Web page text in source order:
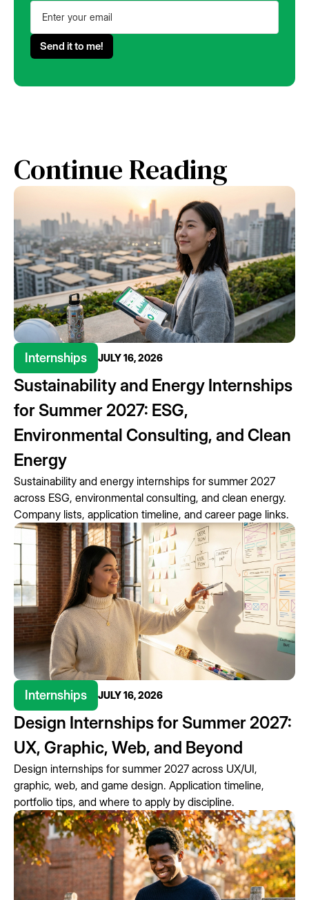
Continue Reading
Internships JULY 16, 2026
Sustainability and Energy Internships
for Summer 2027: ESG,
Environmental Consulting, and Clean
Energy
Sustainability and energy internships for summer 2027
across ESG, environmental consulting, and clean energy.
Company lists, application timeline, and career page links.
Internships JULY 16, 2026
Design Internships for Summer 2027:
UX, Graphic, Web, and Beyond
Design internships for summer 2027 across UX/UI,
graphic, web, and game design. Application timeline,
portfolio tips, and where to apply by discipline.